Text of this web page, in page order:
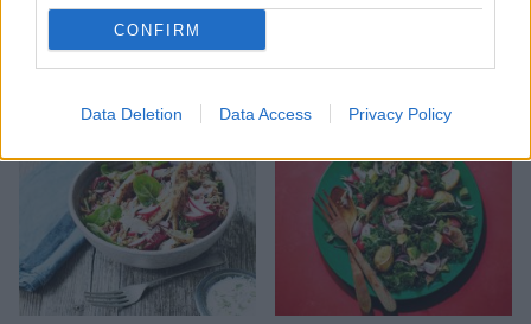
CONFIRM
Data Deletion Data Access Privacy Policy
chorizo sauté with seared
cod and asparagus
quinoa